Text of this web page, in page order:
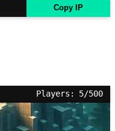
Copy IP
Players: 5/500